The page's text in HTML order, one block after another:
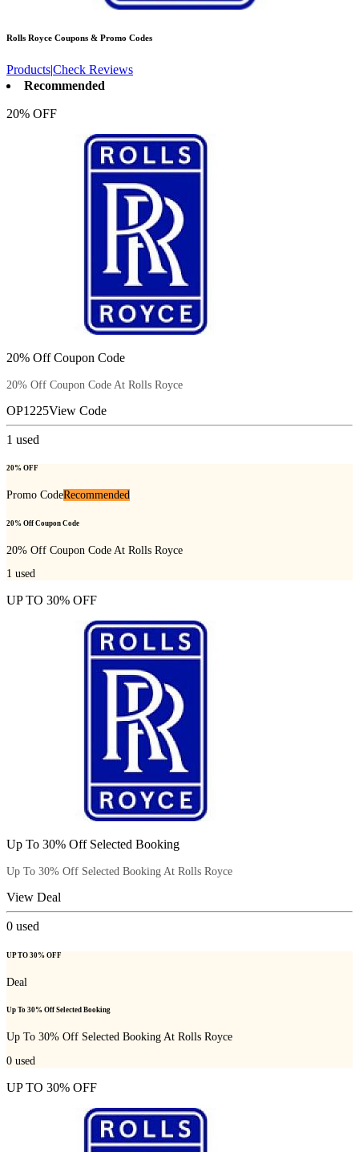
Rolls Royce Coupons & Promo Codes
Products|Check Reviews
Recommended
20% OFF
20% Off Coupon Code
20% Off Coupon Code At Rolls Royce
OP1225View Code
1 used
20% OFF
Promo CodeRecommended
20% Off Coupon Code
20% Off Coupon Code At Rolls Royce
1 used
UP TO 30% OFF
Up To 30% Off Selected Booking
Up To 30% Off Selected Booking At Rolls Royce
View Deal
0 used
UP TO 30% OFF
Deal
Up To 30% Off Selected Booking
Up To 30% Off Selected Booking At Rolls Royce
0 used
UP TO 30% OFF